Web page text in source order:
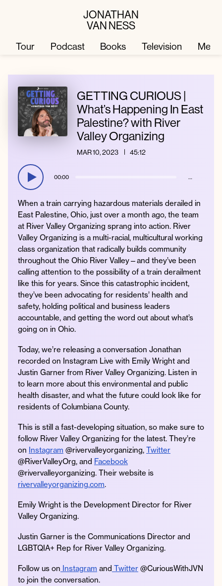
JONATHAN
VAN NESS
Television
Podcast
Merch
Books
About
Press
InstagramFacebook
TwitterApple
Podcast
SpotifyYouTube
Amazon
Music
© 2026 Jonathan Van Ness
Contact
Privacy Policy
Tour Podcast Books Television
GETTING CURIOUS |
What’s Happening In East
Palestine? with River
Valley Organizing
MAR 10, 2023 45:12
00:00 …
When a train carrying hazardous materials derailed in
East Palestine, Ohio, just over a month ago, the team
at River Valley Organizing sprang into action. River
Valley Organizing is a multi-racial, multicultural working
class organization that radically builds community
throughout the Ohio River Valley—and they’ve been
calling attention to the possibility of a train derailment
like this for years. Since this catastrophic incident,
they’ve been advocating for residents’ health and
safety, holding political and business leaders
accountable, and getting the word out about what’s
going on in Ohio.
Today, we’re releasing a conversation Jonathan
recorded on Instagram Live with Emily Wright and
Justin Garner from River Valley Organizing. Listen in
to learn more about this environmental and public
health disaster, and what the future could look like for
residents of Columbiana County.
This is still a fast-developing situation, so make sure to
follow River Valley Organizing for the latest. They’re
on Instagram @rivervalleyorganizing, Twitter
@RiverValleyOrg, and Facebook
@rivervalleyorganizing. Their website is
rivervalleyorganizing.com.
Emily Wright is the Development Director for River
Valley Organizing.
Justin Garner is the Communications Director and
LGBTQIA+ Rep for River Valley Organizing.
Follow us on Instagram and Twitter @CuriousWithJVN
to join the conversation.